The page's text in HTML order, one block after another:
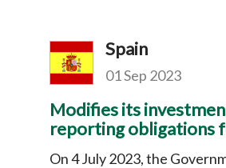
Spain
01 Sep 2023
Modifies its
reporting obligations
On 4 July 2023, the